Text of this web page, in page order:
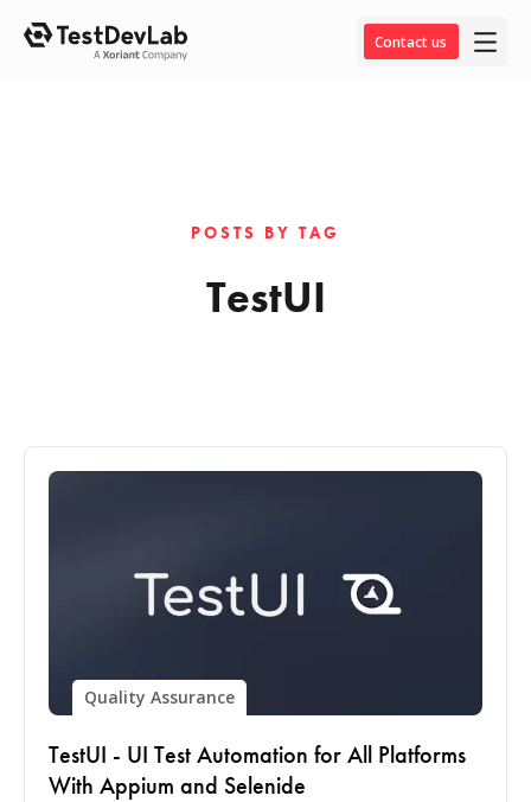
Contact us
POSTS BY TAG
TestUI
Quality Assurance
TestUI - UI Test Automation for All Platforms
With Appium and Selenide